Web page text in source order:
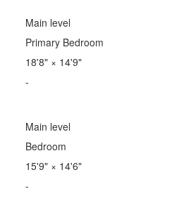
Main level
Primary Bedroom
18'8"× 14'9"
-
Main level
Bedroom
15'9"× 14'6"
-